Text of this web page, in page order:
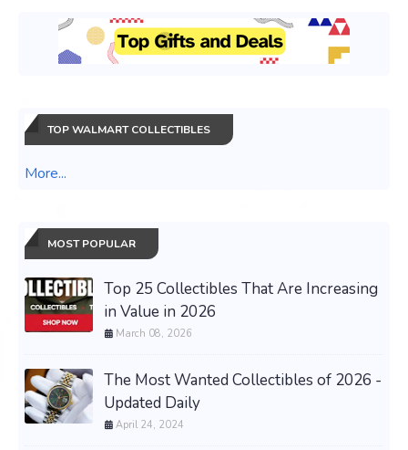
TOP WALMART COLLECTIBLES
More...
MOST POPULAR
Top 25 Collectibles That Are Increasing
in Value in 2026
March 08, 2026
The Most Wanted Collectibles of 2026 -
Updated Daily
April 24, 2024